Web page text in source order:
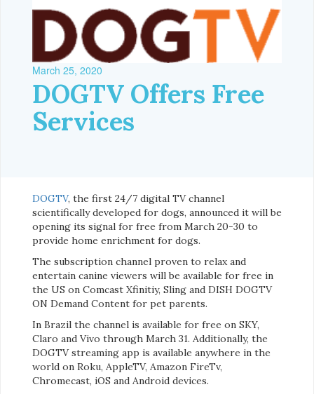
March 25, 2020
DOGTV Offers Free
Services
DOGTV, the first 24/7 digital TV channel
scientifically developed for dogs, announced it will be
opening its signal for free from March 20-30 to
provide home enrichment for dogs.
The subscription channel proven to relax and
entertain canine viewers will be available for free in
the US on Comcast Xfinitiy, Sling and DISH DOGTV
ON Demand Content for pet parents.
In Brazil the channel is available for free on SKY,
Claro and Vivo through March 31. Additionally, the
DOGTV streaming app is available anywhere in the
world on Roku, AppleTV, Amazon FireTv,
Chromecast, iOS and Android devices.